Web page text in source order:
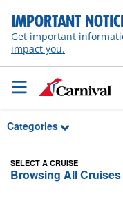
Skip to Main Content
IMPORTANT
Get important
impact you.
Categories
SELECT A CRUISE
Browsing All Cruises